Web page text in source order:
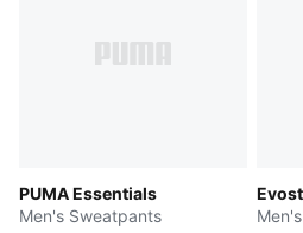
PUMA Essentials
Men's Sweatpants